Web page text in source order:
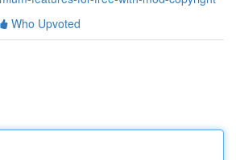
Who Upvoted